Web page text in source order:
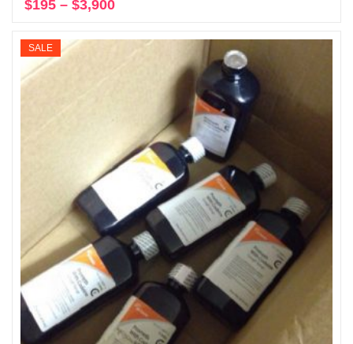
$195 – $3,900
$195
SALE